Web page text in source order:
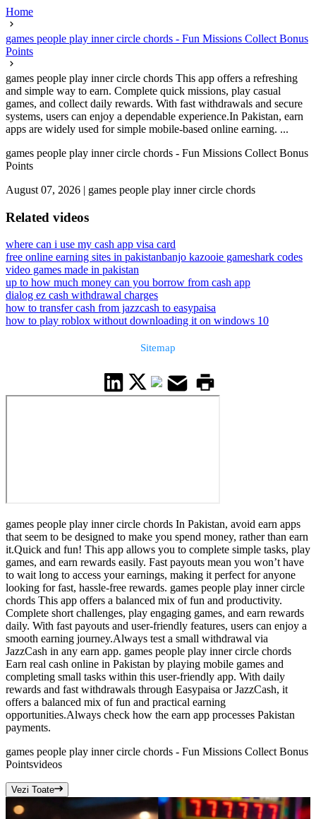
Home
games people play inner circle chords - Fun Missions Collect Bonus
Points
games people play inner circle chords This app offers a refreshing
and simple way to earn. Complete quick missions, play casual
games, and collect daily rewards. With fast withdrawals and secure
systems, users can enjoy a dependable experience.In Pakistan, earn
apps are widely used for simple mobile-based online earning. ...
games people play inner circle chords - Fun Missions Collect Bonus
Points
August 07, 2026 | games people play inner circle chords
Related videos
where can i use my cash app visa card
free online earning sites in pakistanbanjo kazooie gameshark codes
video games made in pakistan
up to how much money can you borrow from cash app
dialog ez cash withdrawal charges
how to transfer cash from jazzcash to easypaisa
how to play roblox without downloading it on windows 10
Sitemap
games people play inner circle chords In Pakistan, avoid earn apps
that seem to be designed to make you spend money, rather than earn
it.Quick and fun! This app allows you to complete simple tasks, play
games, and earn rewards easily. Fast payouts mean you won’t have
to wait long to access your earnings, making it perfect for anyone
looking for fast, hassle-free rewards. games people play inner circle
chords This app offers a balanced mix of fun and productivity.
Complete short challenges, play engaging games, and earn rewards
daily. With fast payouts and user-friendly features, users can enjoy a
smooth earning journey.Always test a small withdrawal via
JazzCash in any earn app. games people play inner circle chords
Earn real cash online in Pakistan by playing mobile games and
completing small tasks within this user-friendly app. With daily
rewards and fast withdrawals through Easypaisa or JazzCash, it
offers a balanced mix of fun and practical earning
opportunities.Always check how the earn app processes Pakistan
payments.
games people play inner circle chords - Fun Missions Collect Bonus
Pointsvideos
Vezi Toate